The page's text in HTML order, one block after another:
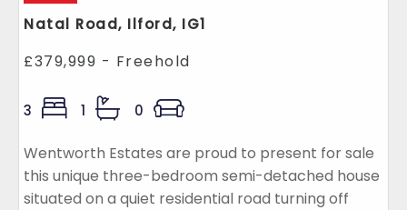
Natal Road, Ilford, IG1
£379,999 - Freehold
3 1 0
Wentworth Estates are proud to present for sale
this unique three-bedroom semi-detached house
situated on a quiet residential road turning off